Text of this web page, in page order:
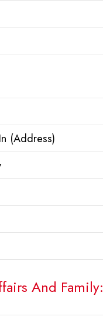
(Address)
And Family: